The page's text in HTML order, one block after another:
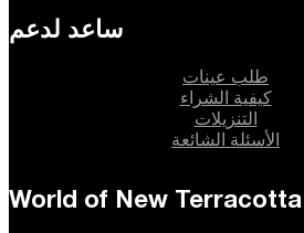
ساعد لدعم
طلب عينات
كيفية الشراء
التنزيلات
الأسئلة الشائعة
World of New Terracotta